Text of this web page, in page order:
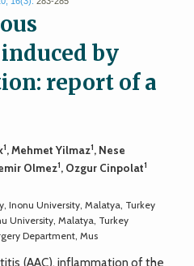
by
report of a
1, Mehmet Yilmaz1, Nese
Olmez1, Ozgur Cinpolat1
Inonu University, Malatya, Turkey
University, Malatya, Turkey
Department, Mus
(AAC), inflammation of the